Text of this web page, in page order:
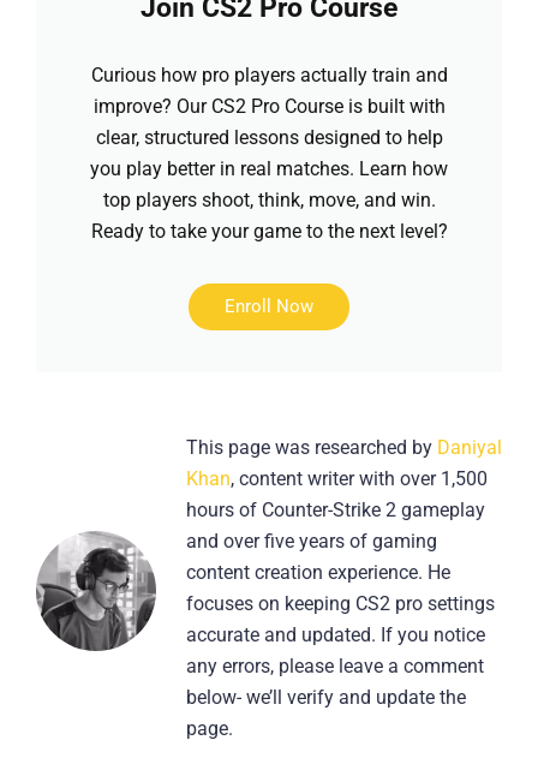
Join CS2 Pro Course
Curious how pro players actually train and
improve? Our CS2 Pro Course is built with
clear, structured lessons designed to help
you play better in real matches. Learn how
top players shoot, think, move, and win.
Ready to take your game to the next level?
Enroll Now
This page was researched by Daniyal
Khan, content writer with over 1,500
hours of Counter-Strike 2 gameplay
and over five years of gaming
content creation experience. He
focuses on keeping CS2 pro settings
accurate and updated. If you notice
any errors, please leave a comment
below- we’ll verify and update the
page.